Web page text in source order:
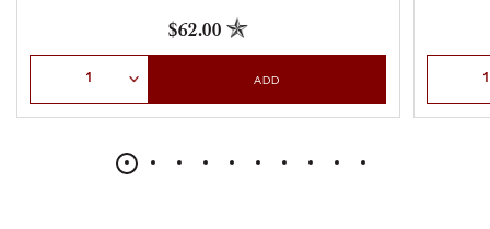
$62.00
ADD